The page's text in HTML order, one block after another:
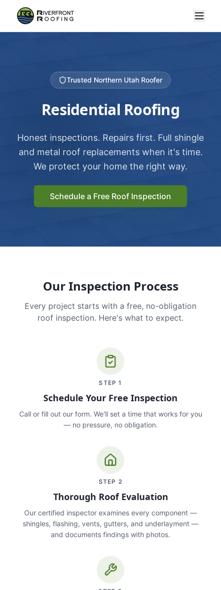
Trusted Northern Utah Roofer
Residential Roofing
Honest inspections. Repairs first. Full shingle
and metal roof replacements when it's time.
We protect your home the right way.
Schedule a Free Roof Inspection
Our Inspection Process
Every project starts with a free, no-obligation
roof inspection. Here's what to expect.
STEP1
Schedule Your Free Inspection
Call or fill out our form. We'll set a time that works for you
— no pressure, no obligation.
STEP 2
Thorough Roof Evaluation
Our certified inspector examines every component —
shingles, flashing, vents, gutters, and underlayment —
and documents findings with photos.